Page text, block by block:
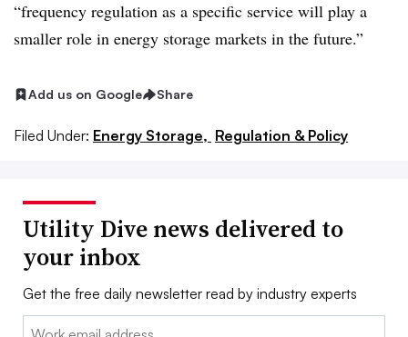
“frequency regulation as a specific service will play a
smaller role in energy storage markets in the future.”
Add us on Google Share
Filed Under: Energy Storage, Regulation & Policy
Utility Dive news delivered to
your inbox
Get the free daily newsletter read by industry experts
Email: